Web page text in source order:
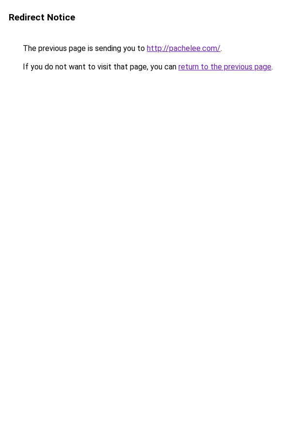
Redirect Notice
The previous page is sending you to http://pachelee.com/.
If you do not want to visit that page, you can return to the previous page.